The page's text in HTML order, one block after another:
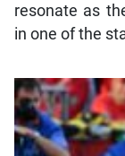
resonate as
in one of the